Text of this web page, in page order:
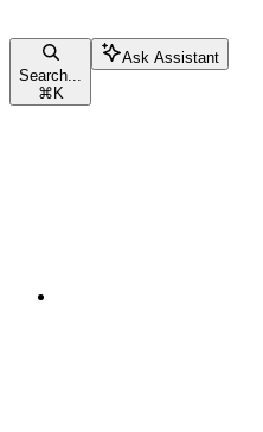
Search...
⌘ K
Ask Assistant